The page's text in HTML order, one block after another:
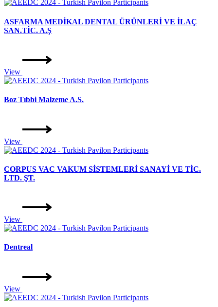
ASFARMA MEDİKAL DENTAL ÜRÜNLERİ VE İLAÇ
SAN.TİC. A.Ş
View
Boz Tıbbi Malzeme A.S.
View
CORPUS VAC VAKUM SİSTEMLERİ SANAYİ VE TİC.
LTD. ŞT.
View
Dentreal
View